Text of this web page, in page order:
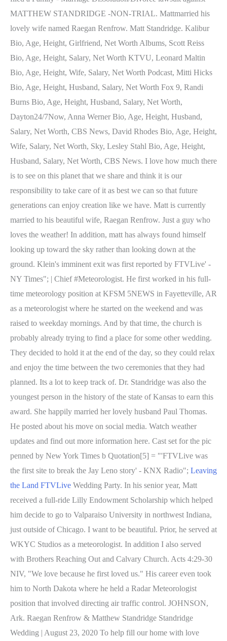
MATTHEW STANDRIDGE -NON-TRIAL. Mattmarried his
lovely wife named Raegan Renfrow. Matt Standridge. Kalibur
Bio, Age, Height, Girlfriend, Net Worth Albums, Scott Reiss
Bio, Age, Height, Salary, Net Worth KTVU, Leonard Maltin
Bio, Age, Height, Wife, Salary, Net Worth Podcast, Mitti Hicks
Bio, Age, Height, Husband, Salary, Net Worth Fox 9, Randi
Burns Bio, Age, Height, Husband, Salary, Net Worth,
Dayton24/7Now, Anna Werner Bio, Age, Height, Husband,
Salary, Net Worth, CBS News, David Rhodes Bio, Age, Height,
Wife, Salary, Net Worth, Sky, Lesley Stahl Bio, Age, Height,
Husband, Salary, Net Worth, CBS News. I love how much there
is to see on this planet that we share and think it is our
responsibility to take care of it as best we can so that future
generations can enjoy creation like we have. Matt is currently
married to his beautiful wife, Raegan Renfrow. Just a guy who
loves the weather! In addition, matt has always found himself
looking up toward the sky rather than looking down at the
ground. Klein's imminent exit was first reported by FTVLive' -
NY Times"; | Chief #Meteorologist. He first worked in his full-
time meteorology position at KFSM 5NEWS in Fayetteville, AR
as a meteorologist where he started on the weekend and was
raised to weekday mornings. And by that time, the church is
probably already trying to find a place for some other wedding.
They decided to hold it at the end of the day, so they could relax
and enjoy the time between the two ceremonies that they had
planned. Its a lot to keep track of. Dr. Standridge was also the
youngest person in the history of the state of Kansas to earn this
award. She happily married her lovely husband Paul Thomas.
He posted about his move on social media. Watch weather
updates and find out more information here. Cast set for the pic
penned by New York Times b Quotation[5] = "'FTVLive was
the first site to break the Jay Leno story' - KNX Radio"; Leaving
the Land FTVLive Wedding Party. In his senior year, Matt
received a full-ride Lilly Endowment Scholarship which helped
him decide to go to Valparaiso University in northwest Indiana,
just outside of Chicago. I want to be beautiful. Prior, he served at
WKYC Studios as a meteorologist. In addition I also served
with Brothers Reaching Out and Calvary Church. Acts 4:29-30
NIV, "We love because he first loved us." His career even took
him to North Dakota where he held a Radar Meteorologist
position that involved directing air traffic control. JOHNSON,
Ark. Raegan Renfrow & Matthew Standridge Standridge
Wedding | August 23, 2020 To help fill our home with love